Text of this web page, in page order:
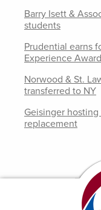
Barry Isett &
students
Prudential earns
Experience
Norwood & St.
transferred to NY
Geisinger
replacement